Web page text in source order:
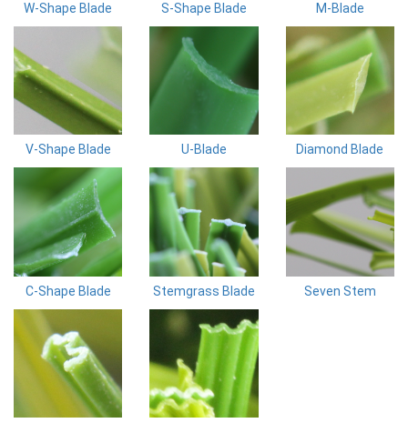
W-Shape Blade S-Shape Blade M-Blade
V-Shape Blade U-Blade Diamond Blade
C-Shape Blade Stemgrass Blade Seven Stem